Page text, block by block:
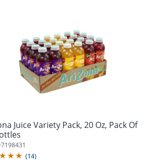
Juice Variety Pack, 20 Oz, Pack Of
7198431
(14)